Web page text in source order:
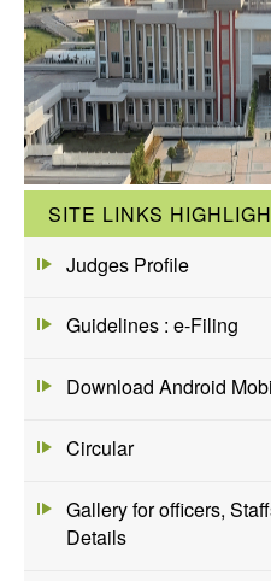
SITE LINKS
Judges Profile
Guidelines : e-Filing
Download Android
Circular
Gallery for officers,
Details